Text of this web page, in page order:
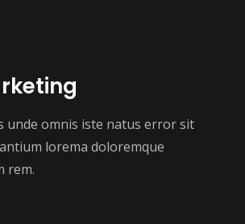
unde omnis iste natus error sit
lorema doloremque
rem.